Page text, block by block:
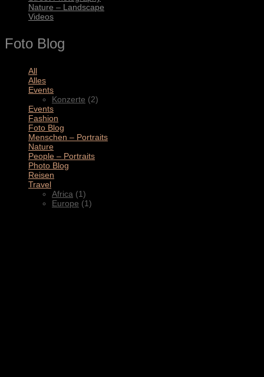
Nature – Landscape
Videos
Foto Blog
All
Alles
Events
Konzerte (2)
Events
Fashion
Foto Blog
Menschen – Portraits
Nature
People – Portraits
Photo Blog
Reisen
Travel
Africa (1)
Europe (1)